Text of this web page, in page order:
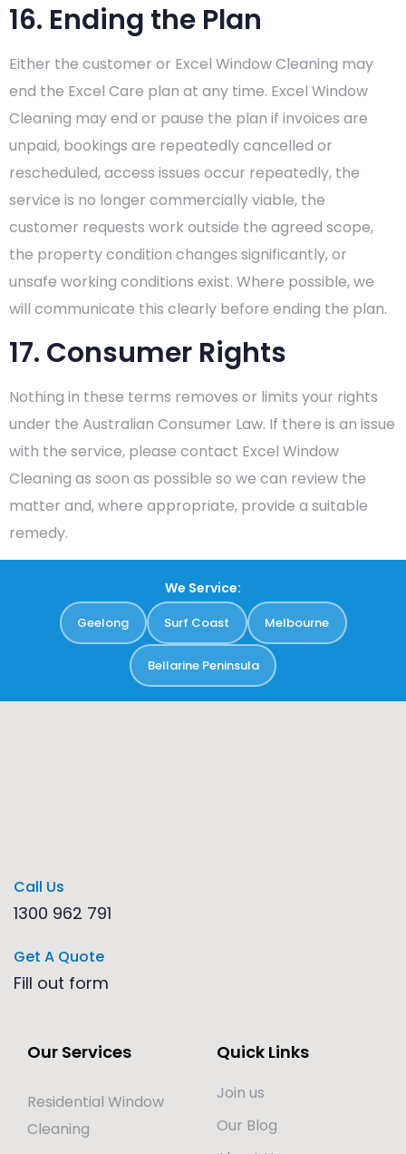
16. Ending the Plan
Either the customer or Excel Window Cleaning may
end the Excel Care plan at any time. Excel Window
Cleaning may end or pause the plan if invoices are
unpaid, bookings are repeatedly cancelled or
rescheduled, access issues occur repeatedly, the
service is no longer commercially viable, the
customer requests work outside the agreed scope,
the property condition changes significantly, or
unsafe working conditions exist. Where possible, we
will communicate this clearly before ending the plan.
17. Consumer Rights
Nothing in these terms removes or limits your rights
under the Australian Consumer Law. If there is an issue
with the service, please contact Excel Window
Cleaning as soon as possible so we can review the
matter and, where appropriate, provide a suitable
remedy.
We Service:
Geelong Surf Coast Melbourne
Bellarine Peninsula
Call Us
1300 962 791
Get A Quote
Fill out form
Our Services
Residential Window
Cleaning
Quick Links
Join us
Our Blog